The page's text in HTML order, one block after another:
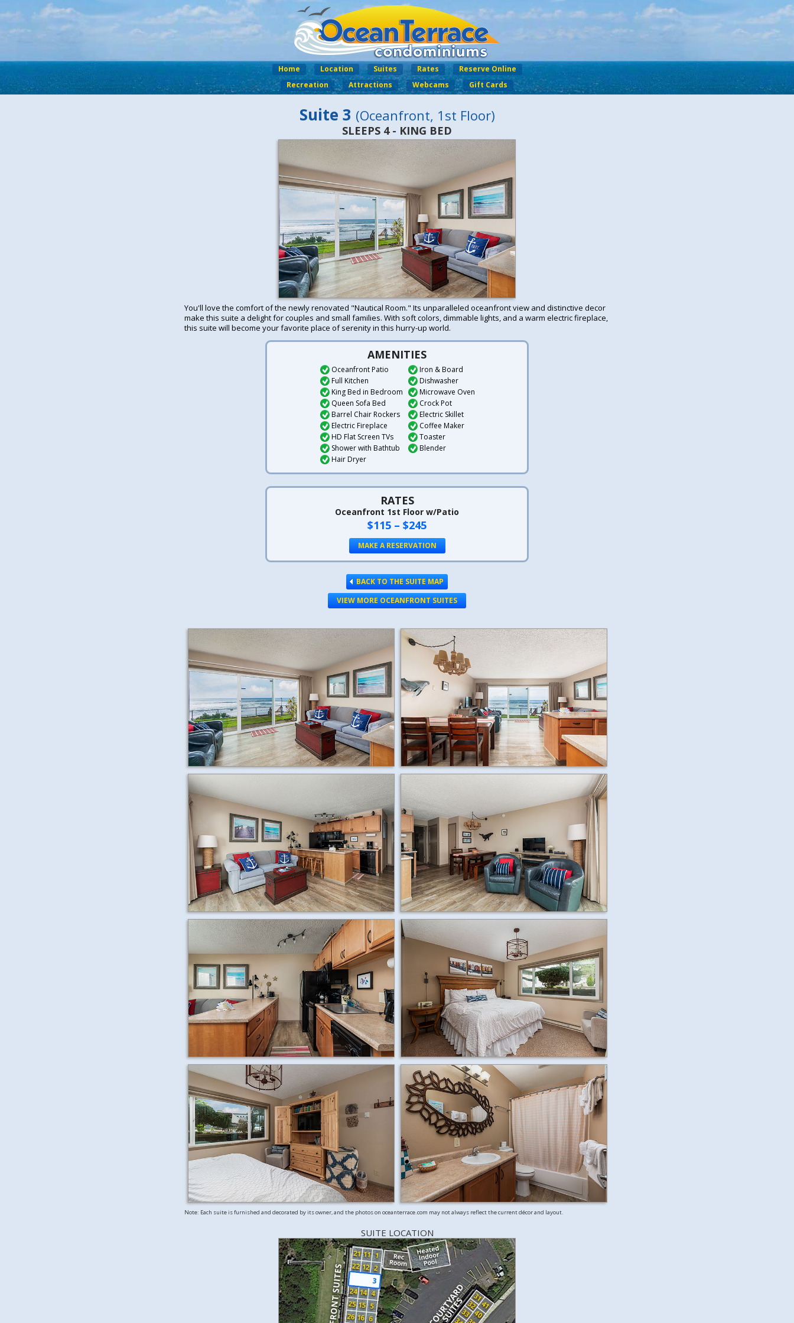
Home Location Suites Rates
Reserve Online
Recreation
Attractions Webcams Gift Cards
Suite 3 (Oceanfront, 1st Floor)
SLEEPS 4 - KING BED
You'll love the comfort of the newly renovated "Nautical Room." Its unparalleled oceanfront view and distinctive decor
make this suite a delight for couples and small families. With soft colors, dimmable lights, and a warm electric fireplace,
this suite will become your favorite place of serenity in this hurry-up world.
AMENITIES
Oceanfront Patio
Full Kitchen
King Bed in Bedroom
Queen Sofa Bed
Barrel Chair Rockers
Electric Fireplace
HD Flat Screen TVs
Shower with Bathtub
Hair Dryer
Iron & Board
Dishwasher
Microwave Oven
Crock Pot
Electric Skillet
Coffee Maker
Toaster
Blender
RATES
Oceanfront 1st Floor w/Patio
$115 – $245
MAKE A RESERVATION
BACK TO THE SUITE MAP
VIEW MORE OCEANFRONT SUITES
Note: Each suite is furnished and decorated by its owner, and the photos on oceanterrace.com may not always reflect the current décor and layout.
SUITE LOCATION